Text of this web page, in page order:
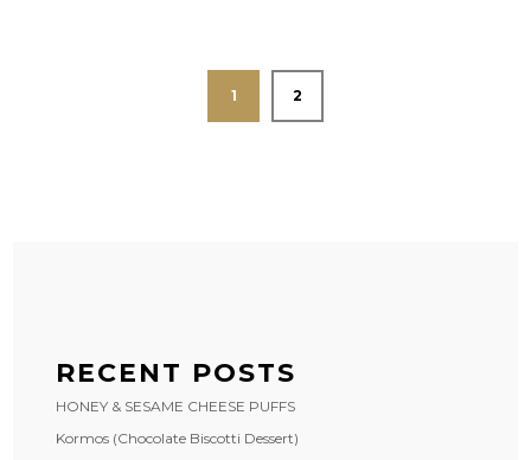
1 2
RECENT POSTS
HONEY & SESAME CHEESE PUFFS
Kormos (Chocolate Biscotti Dessert)